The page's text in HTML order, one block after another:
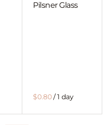
Pilsner Glass
/